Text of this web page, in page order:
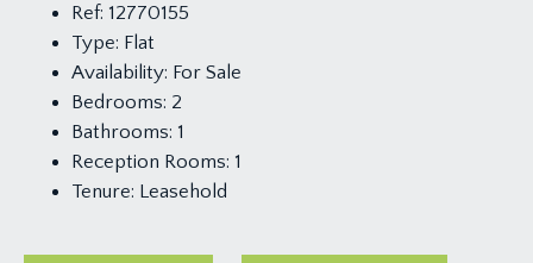
Ref: 12770155
Type: Flat
Availability: For Sale
Bedrooms: 2
Bathrooms: 1
Reception Rooms: 1
Tenure: Leasehold